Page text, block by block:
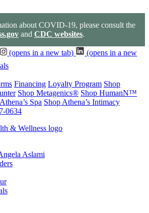
about COVID-19, please consult the
and CDC websites.
(opens in a new tab)
(opens in a new
Financing Loyalty Program Shop
Shop Metagenics® Shop HumanN™
Spa Shop Athena’s Intimacy
0634
Aslami